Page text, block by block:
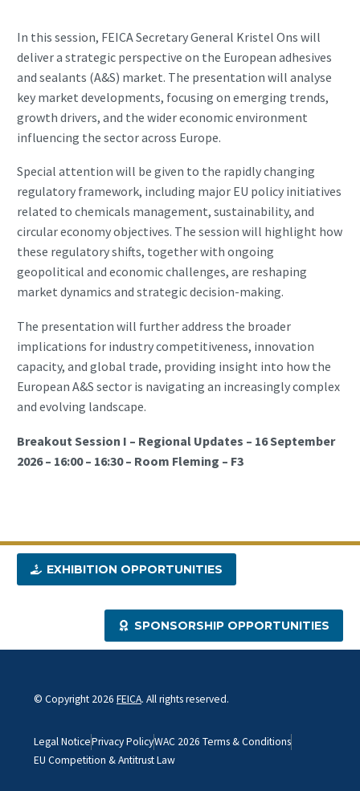
In this session, FEICA Secretary General Kristel Ons will
deliver a strategic perspective on the European adhesives
and sealants (A&S) market. The presentation will analyse
key market developments, focusing on emerging trends,
growth drivers, and the wider economic environment
influencing the sector across Europe.
Special attention will be given to the rapidly changing
regulatory framework, including major EU policy initiatives
related to chemicals management, sustainability, and
circular economy objectives. The session will highlight how
these regulatory shifts, together with ongoing
geopolitical and economic challenges, are reshaping
market dynamics and strategic decision-making.
The presentation will further address the broader
implications for industry competitiveness, innovation
capacity, and global trade, providing insight into how the
European A&S sector is navigating an increasingly complex
and evolving landscape.
Breakout Session I – Regional Updates – 16 September
2026 – 16:00 – 16:30 – Room Fleming – F3
EXHIBITION OPPORTUNITIES
SPONSORSHIP OPPORTUNITIES
© Copyright 2026 FEICA. All rights reserved.
Legal NoticePrivacy PolicyWAC 2026 Terms & Conditions
EU Competition & Antitrust Law